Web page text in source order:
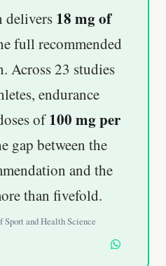
18 mg of
full recommended
Across 23 studies
endurance
of100 mg per
gap between the
and the
than fivefold.
Sport and Health Science